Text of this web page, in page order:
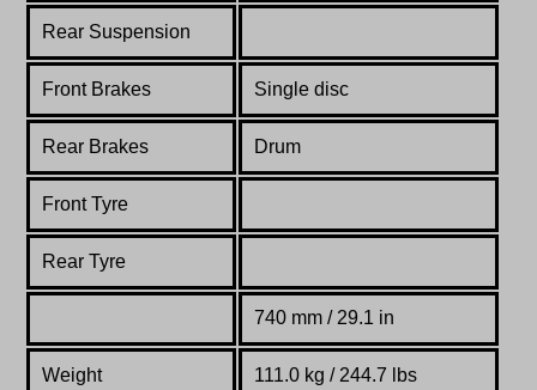
Rear Suspension
Front Brakes Single disc
Rear Brakes Drum
Front Tyre
Rear Tyre
740 mm / 29.1 in
Weight 111.0 kg / 244.7 lbs